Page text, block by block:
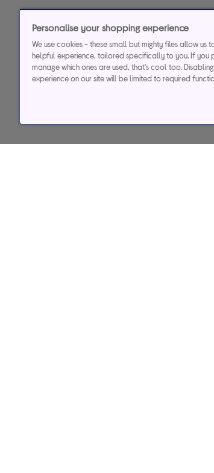
Personalise your shopping experience
We use cookies - these small but mighty files allow us
helpful experience, tailored specifically to you. If you
manage which ones are used, that's cool too.
experience on our site will be limited to required